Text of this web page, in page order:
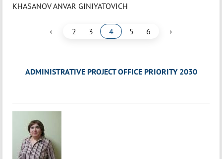
KHASANOV ANVAR GINIYATOVICH
‹ 2 3 4 5 6 ›
ADMINISTRATIVE PROJECT OFFICE PRIORITY 2030